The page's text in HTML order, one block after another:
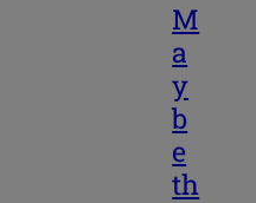
M
a
y
b
e
th